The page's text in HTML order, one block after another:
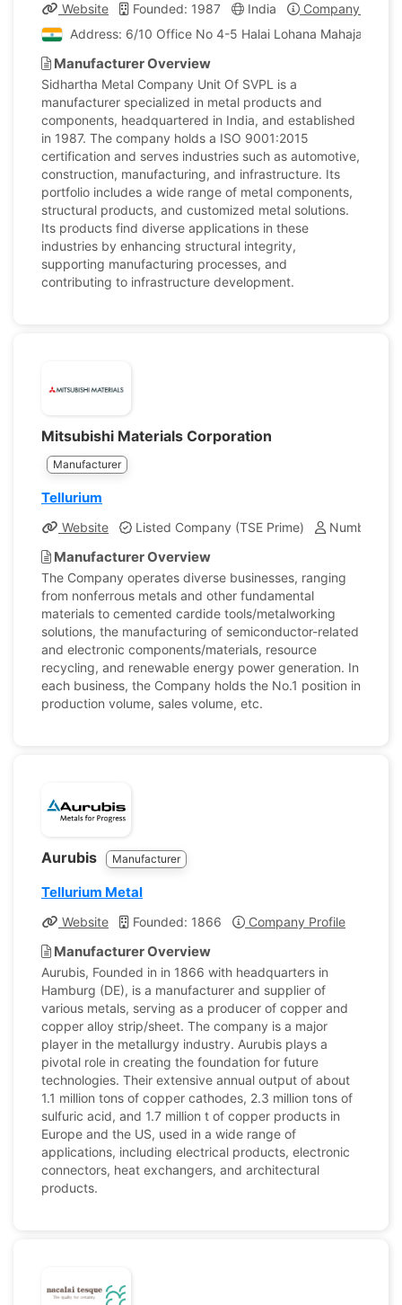
Website Founded: 1987 India
Company Profile
Address: 6/10 Office No 4-5 Halai Lohana
Manufacturer Overview
Sidhartha Metal Company Unit Of SVPL is a
manufacturer specialized in metal products and
components, headquartered in India, and established
in 1987. The company holds a ISO 9001:2015
certification and serves industries such as automotive,
construction, manufacturing, and infrastructure. Its
portfolio includes a wide range of metal components,
structural products, and customized metal solutions.
Its products find diverse applications in these
industries by enhancing structural integrity,
supporting manufacturing processes, and
contributing to infrastructure development.
Mitsubishi Materials Corporation
Manufacturer
Tellurium
Website Listed Company (TSE Prime) Number of
Manufacturer Overview
The Company operates diverse businesses, ranging
from nonferrous metals and other fundamental
materials to cemented cardide tools/metalworking
solutions, the manufacturing of semiconductor-related
and electronic components/materials, resource
recycling, and renewable energy power generation. In
each business, the Company holds the No.1 position in
production volume, sales volume, etc.
Aurubis Manufacturer
Tellurium Metal
Website Founded: 1866 Company Profile
Manufacturer Overview
Aurubis, Founded in in 1866 with headquarters in
Hamburg (DE), is a manufacturer and supplier of
various metals, serving as a producer of copper and
copper alloy strip/sheet. The company is a major
player in the metallurgy industry. Aurubis plays a
pivotal role in creating the foundation for future
technologies. Their extensive annual output of about
1.1 million tons of copper cathodes, 2.3 million tons of
sulfuric acid, and 1.7 million t of copper products in
Europe and the US, used in a wide range of
applications, including electrical products, electronic
connectors, heat exchangers, and architectural
products.